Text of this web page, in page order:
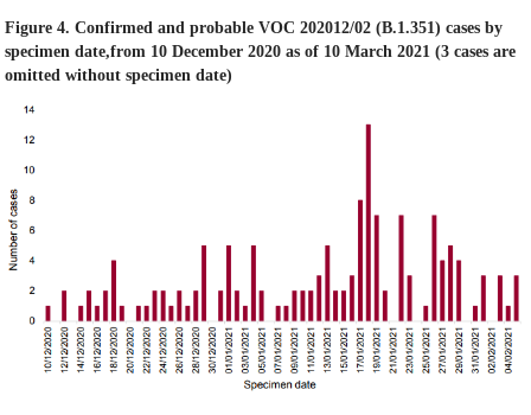
Figure 4. Confirmed and probable VOC 202012/02 (B.1.351) cases by
specimen date,from 10 December 2020 as of 10 March 2021 (3 cases are
omitted without specimen date)